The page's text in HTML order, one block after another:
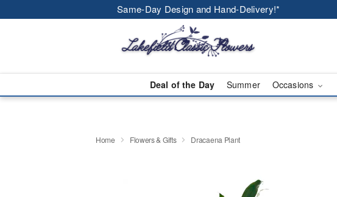
Same-Day Design and Hand-Delivery!*
Deal of the Day Summer Occasions
Home Flowers & Gifts Dracaena Plant